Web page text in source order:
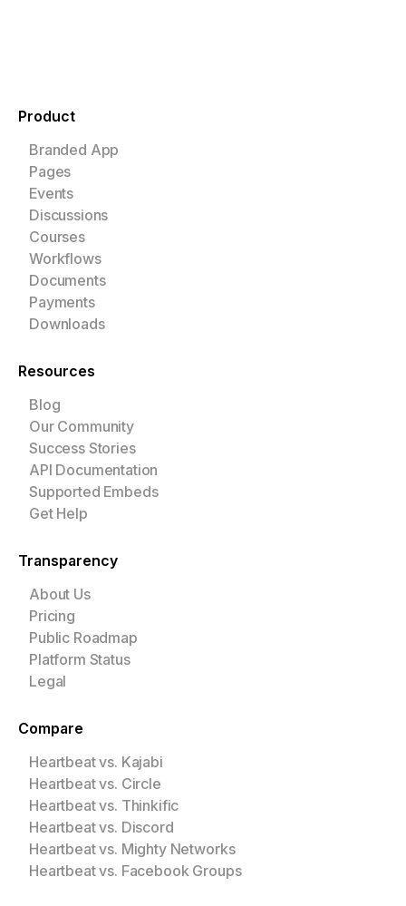
Product
Branded App
Pages
Events
Discussions
Courses
Workflows
Documents
Payments
Downloads
Resources
Blog
Our Community
Success Stories
API Documentation
Supported Embeds
Get Help
Transparency
About Us
Pricing
Public Roadmap
Platform Status
Legal
Compare
Heartbeat vs. Kajabi
Heartbeat vs. Circle
Heartbeat vs. Thinkific
Heartbeat vs. Discord
Heartbeat vs. Mighty Networks
Heartbeat vs. Facebook Groups